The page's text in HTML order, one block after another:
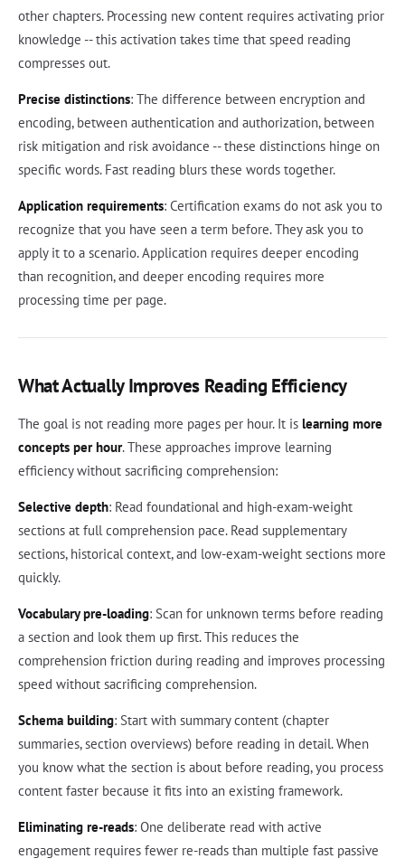
other chapters. Processing new content requires activating prior
knowledge -- this activation takes time that speed reading
compresses out.
Precise distinctions: The difference between encryption and
encoding, between authentication and authorization, between
risk mitigation and risk avoidance -- these distinctions hinge on
specific words. Fast reading blurs these words together.
Application requirements: Certification exams do not ask you to
recognize that you have seen a term before. They ask you to
apply it to a scenario. Application requires deeper encoding
than recognition, and deeper encoding requires more
processing time per page.
What Actually Improves Reading Efficiency
The goal is not reading more pages per hour. It is learning more
concepts per hour. These approaches improve learning
efficiency without sacrificing comprehension:
Selective depth: Read foundational and high-exam-weight
sections at full comprehension pace. Read supplementary
sections, historical context, and low-exam-weight sections more
quickly.
Vocabulary pre-loading: Scan for unknown terms before reading
a section and look them up first. This reduces the
comprehension friction during reading and improves processing
speed without sacrificing comprehension.
Schema building: Start with summary content (chapter
summaries, section overviews) before reading in detail. When
you know what the section is about before reading, you process
content faster because it fits into an existing framework.
Eliminating re-reads: One deliberate read with active
engagement requires fewer re-reads than multiple fast passive